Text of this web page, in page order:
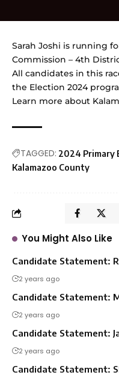
Sarah Joshi is running
Commission – 4th
All candidates in this
the Election 2024
Learn more about
TAGGED: 2024 Primary
Kalamazoo County
You Might Also Like
Candidate Statement:
2 years ago
Candidate Statement:
2 years ago
Candidate Statement:
2 years ago
Candidate Statement: